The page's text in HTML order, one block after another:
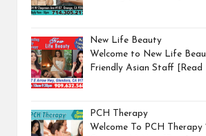
New Life Beauty
Welcome to New Life
Friendly Asian Staff
[Read
PCH Therapy
Welcome To PCH Therapy